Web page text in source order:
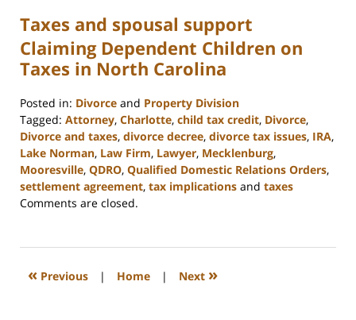
Taxes and spousal support
Claiming Dependent Children on
Taxes in North Carolina
Posted in: Divorce and Property Division
Tagged: Attorney, Charlotte, child tax credit, Divorce,
Divorce and taxes, divorce decree, divorce tax issues, IRA,
Lake Norman, Law Firm, Lawyer, Mecklenburg,
Mooresville, QDRO, Qualified Domestic Relations Orders,
settlement agreement, tax implications and taxes
Updated:
2023
12:54
Comments are closed.
« Previous | Home | Next »